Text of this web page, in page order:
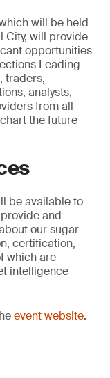
will be held
City, will provide
opportunities
Leading
traders,
analysts,
from all
the future
be available to
and
our sugar
certification,
which are
intelligence
event website.